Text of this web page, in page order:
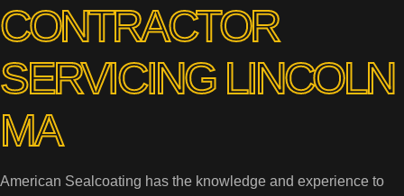
CONTRACTOR
SERVICING LINCOLN
MA
American Sealcoating has the knowledge and experience to